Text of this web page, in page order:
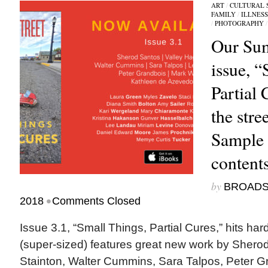
ART/ CULTURAL
FAMILY/ ILLNESS
/ PHOTOGRAPHY
Our
issue,
Partial
the
by
2018 •Comments Closed
Issue 3.1, “Small Things, Partial Cures,” hits
(super-sized) features great new work by
Stainton, Walter Cummins, Sara Talpos, Peter